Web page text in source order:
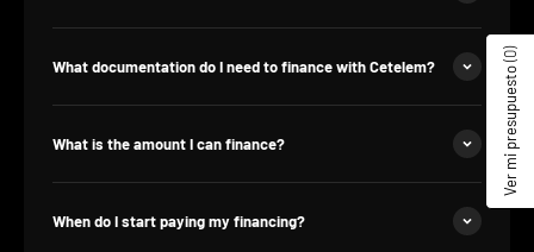
What documentation do I need to finance with Cetelem?
What is the amount I can finance?
When do I start paying my financing?
Ver mi presupuesto
(0)